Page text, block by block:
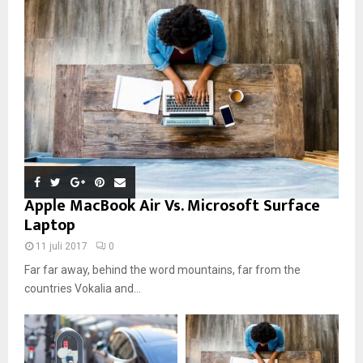
Apple MacBook Air Vs. Microsoft Surface
Laptop
11 juli 2017 0
Far far away, behind the word mountains, far from the
countries Vokalia and...